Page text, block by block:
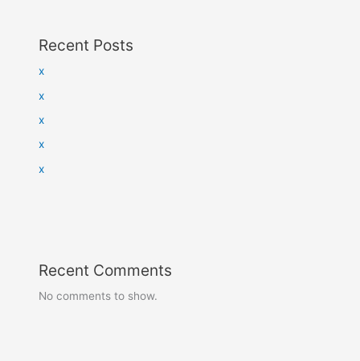
Recent Posts
x
x
x
x
x
Recent Comments
No comments to show.